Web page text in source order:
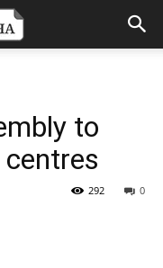
to
0
292